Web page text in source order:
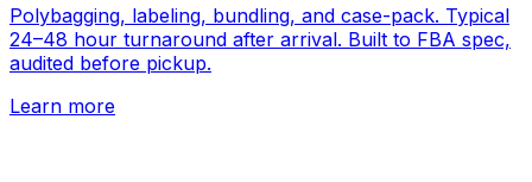
Polybagging, labeling, bundling, and case-pack. Typical
24–48 hour turnaround after arrival. Built to FBA spec,
audited before pickup.
Learn more